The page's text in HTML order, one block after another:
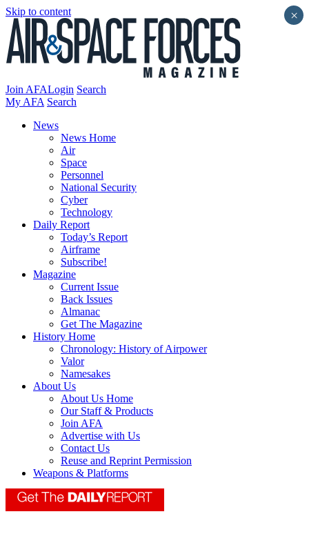
Skip to content
Join AFALogin Search
My AFA Search
News
News Home
Air
Space
Personnel
National Security
Cyber
Technology
Daily Report
Today’s Report
Airframe
Subscribe!
Magazine
Current Issue
Back Issues
Almanac
Get The Magazine
History Home
Chronology: History of Airpower
Valor
Namesakes
About Us
About Us Home
Our Staff & Products
Join AFA
Advertise with Us
Contact Us
Reuse and Reprint Permission
Weapons & Platforms
×